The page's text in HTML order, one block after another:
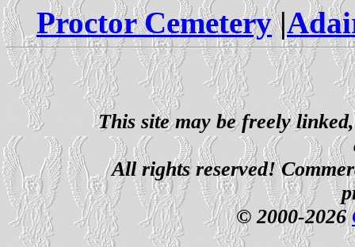
Proctor Cemetery|
This site may be freely
All rights reserved!
© 2000-2026